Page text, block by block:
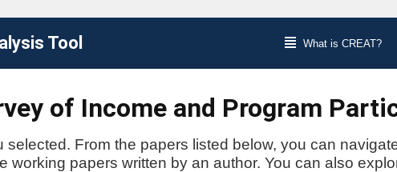
Tool What is CREAT?
of Income and Program
From the papers listed below, you can
working papers written by an author. You can also